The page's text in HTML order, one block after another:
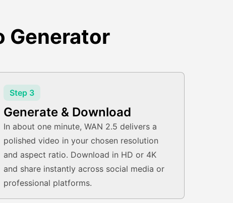
Generator
Step 3
Generate & Download
In about one minute, WAN 2.5 delivers a
polished video in your chosen resolution
and aspect ratio. Download in HD or 4K
and share instantly across social media or
professional platforms.